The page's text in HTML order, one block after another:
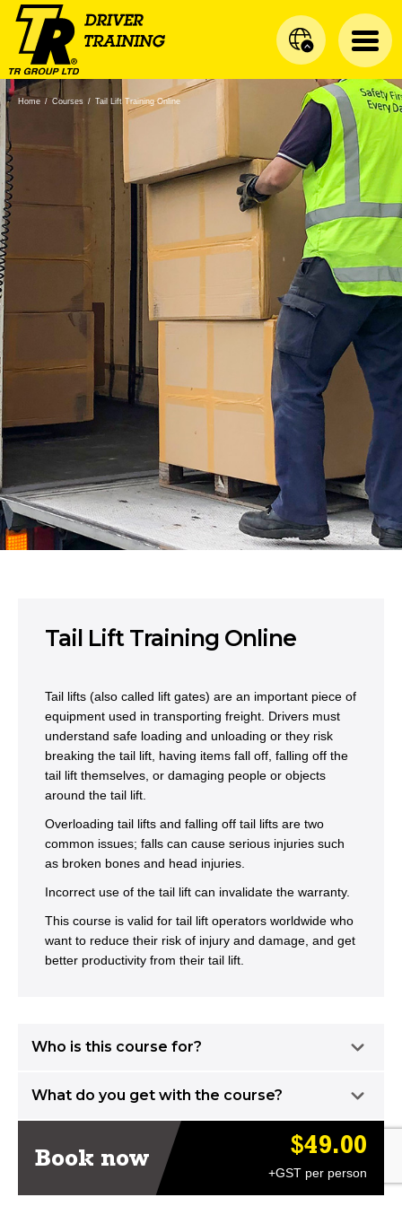
Tail Lift Training Online
Courses /
Home /
Tail Lift Training Online
Tail lifts (also called lift gates) are an important piece of
equipment used in transporting freight. Drivers must
understand safe loading and unloading or they risk
breaking the tail lift, having items fall off, falling off the
tail lift themselves, or damaging people or objects
around the tail lift.
Overloading tail lifts and falling off tail lifts are two
common issues; falls can cause serious injuries such
as broken bones and head injuries.
Incorrect use of the tail lift can invalidate the warranty.
This course is valid for tail lift operators worldwide who
want to reduce their risk of injury and damage, and get
better productivity from their tail lift.
Who is this course for?
What do you get with the course?
Book now $49.00
+GST per person